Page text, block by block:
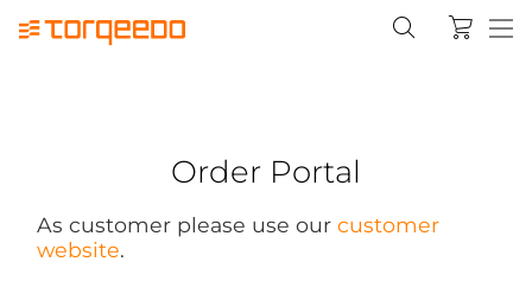
Order Portal
As customer please use our customer
website.